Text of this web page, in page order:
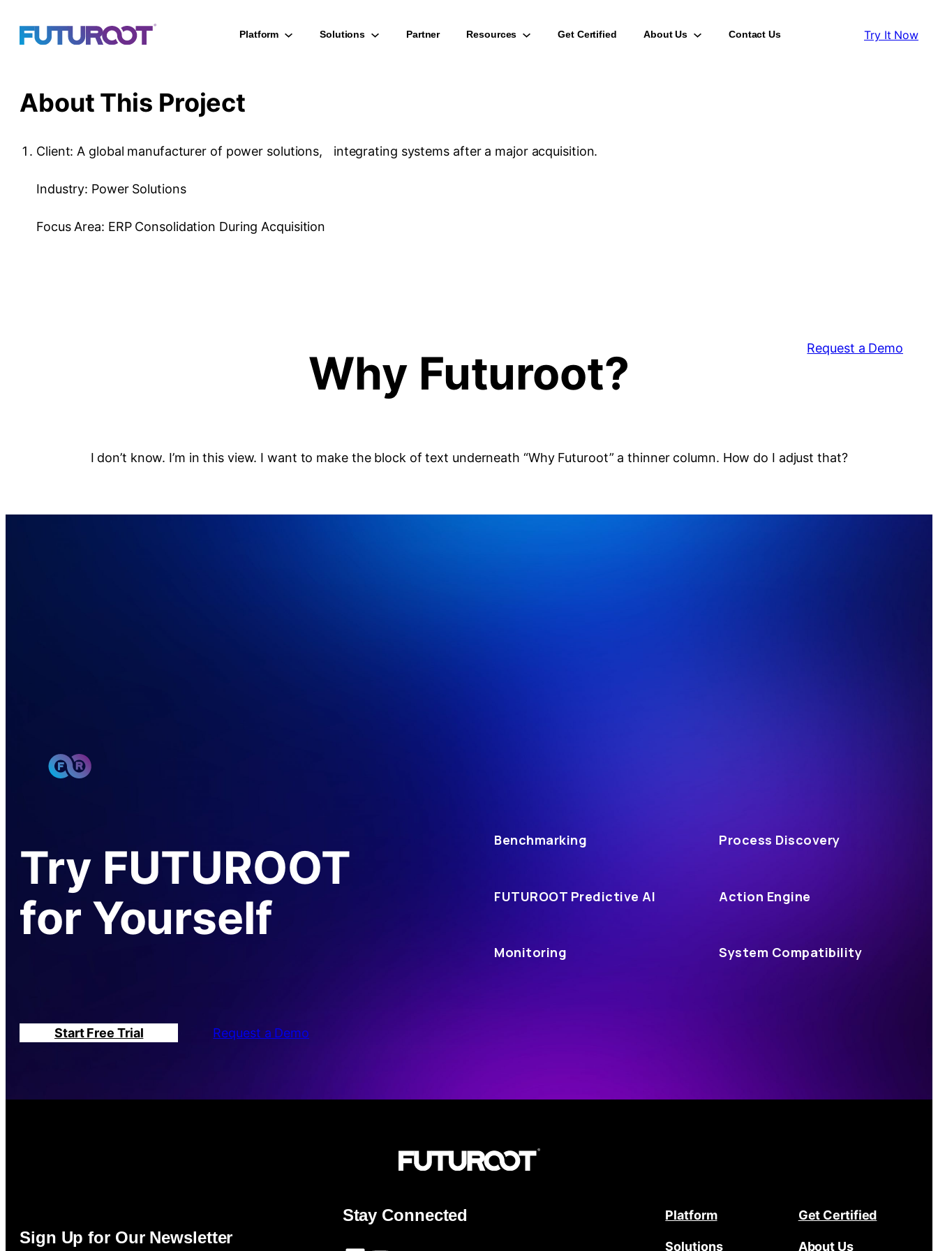
Platform Solutions Partner Resources Get Certified About Us Contact Us Try It Now
About This Project
Client: A global manufacturer of power solutions, integrating systems after a major acquisition.
Industry: Power Solutions
Focus Area: ERP Consolidation During Acquisition
Why Futuroot?
I don’t know. I’m in this view. I want to make the block of text underneath “Why Futuroot” a thinner column. How do I adjust that?
Request a Demo
Try FUTUROOT
for Yourself
Benchmarking
FUTUROOT Predictive AI
Monitoring
Process Discovery
Action Engine
System Compatibility
Start Free Trial Request a Demo
Sign Up for Our Newsletter
Stay Connected Platform
Solutions
Get Certified
About Us